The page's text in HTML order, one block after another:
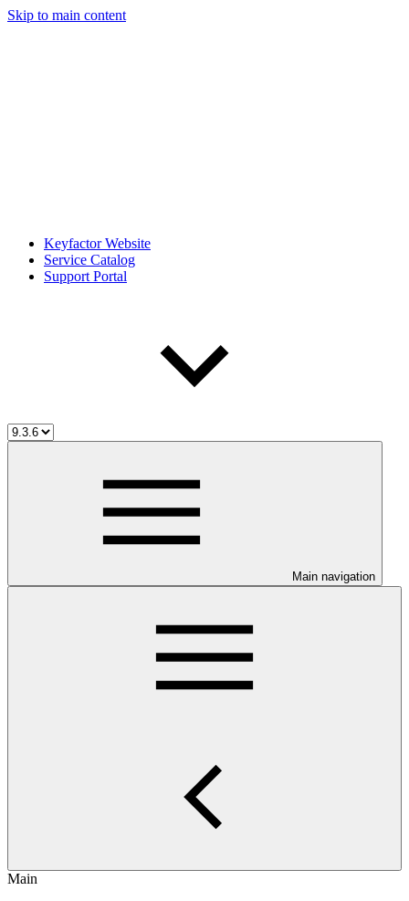
Skip to main content
Keyfactor Website
Service Catalog
Support Portal
Main navigation
Main